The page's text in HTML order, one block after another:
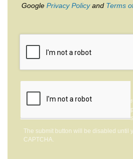
Google Privacy Policyand Terms
The submit button will be disabled until
CAPTCHA.